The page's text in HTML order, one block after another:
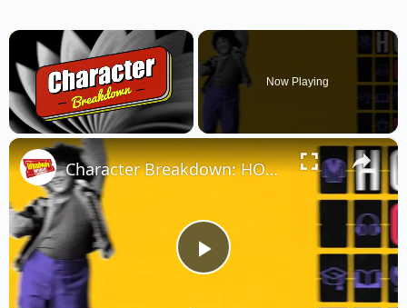
×
Unmute
Now Playing
×
Play
Character Breakdown: HOW TO DANCE IN OHIO Cast Unpacks Their Roles